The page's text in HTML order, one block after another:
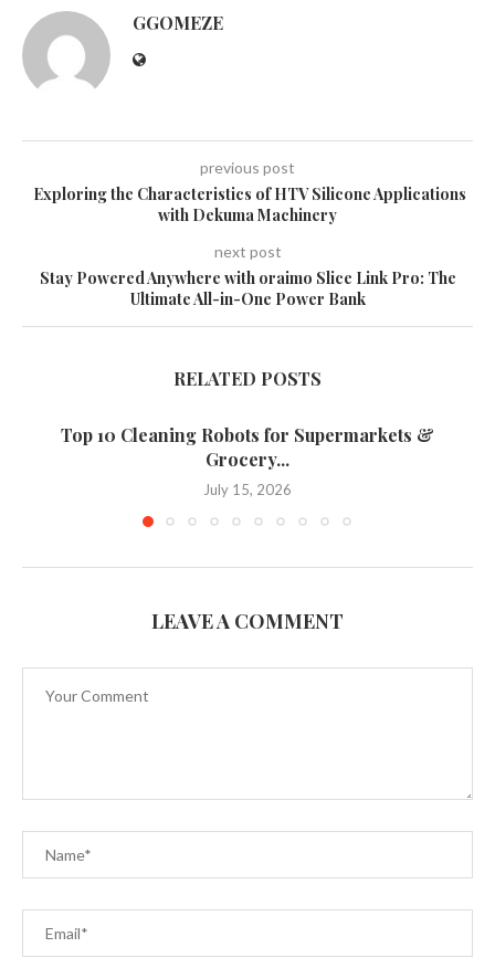
GGOMEZE
previous post
Exploring the Characteristics of HTV Silicone Applications
with Dekuma Machinery
next post
Stay Powered Anywhere with oraimo Slice Link Pro: The
Ultimate All-in-One Power Bank
RELATED POSTS
Top 10 Cleaning Robots for Supermarkets &
Grocery...
July 15, 2026
LEAVE A COMMENT